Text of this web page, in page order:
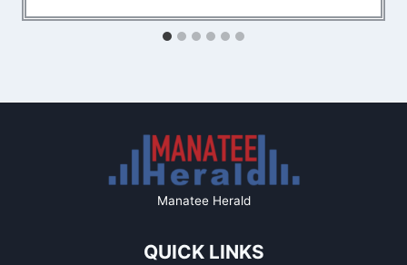
Manatee Herald
QUICK LINKS